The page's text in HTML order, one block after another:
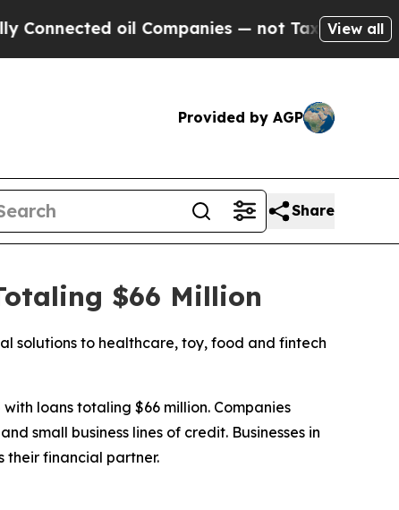
oil Companies — not Taxpayers — the
View all
Provided by AGP
Share
$66 Million
solutions to healthcare, toy, food and fintech
loans totaling $66 million. Companies
small business lines of credit. Businesses in
their financial partner.